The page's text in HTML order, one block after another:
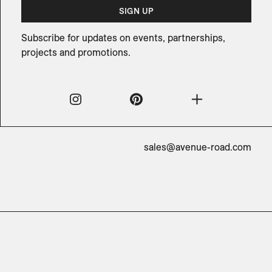
SIGN UP
Subscribe for updates on events, partnerships,
projects and promotions.
sales@avenue-road.com